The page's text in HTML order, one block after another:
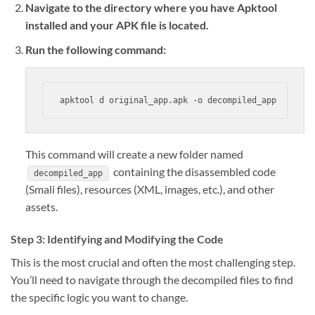
Navigate to the directory where you have Apktool
installed and your APK file is located.
Run the following command:
apktool d original_app.apk -o decompiled_app
This command will create a new folder named
decompiled_app
containing the disassembled code
(Smali files), resources (XML, images, etc.), and other
assets.
Step 3: Identifying and Modifying the Code
This is the most crucial and often the most challenging step.
You’ll need to navigate through the decompiled files to find
the specific logic you want to change.